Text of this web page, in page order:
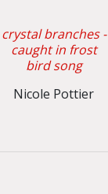
crystal branches -
caught in frost
bird song
Nicole Pottier